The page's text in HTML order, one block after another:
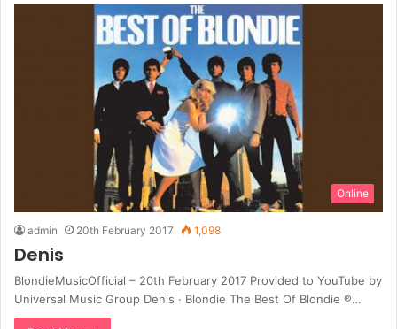
Online
admin 20th February 2017 1,098
Denis
BlondieMusicOfficial – 20th February 2017 Provided to YouTube by
Universal Music Group Denis · Blondie The Best Of Blondie ℗…